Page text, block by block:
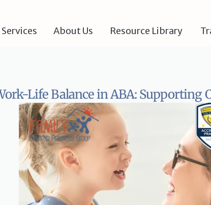
Services About Us Resource Library
Life Balance in ABA: Supporting